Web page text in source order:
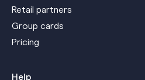
Retail partners
Group cards
Pricing
Help